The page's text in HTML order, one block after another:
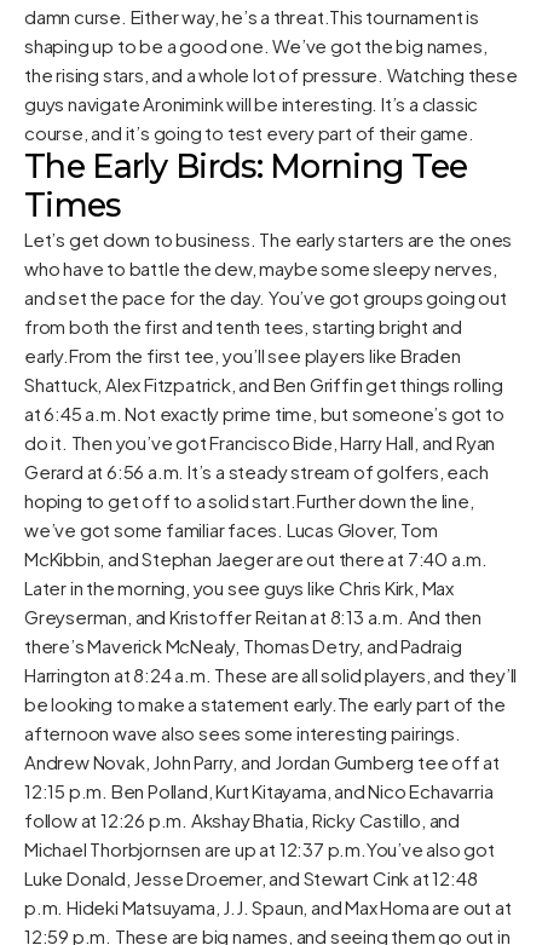
damn curse. Either way, he’s a threat.This tournament is
shaping up to be a good one. We’ve got the big names,
the rising stars, and a whole lot of pressure. Watching these
guys navigate Aronimink will be interesting. It’s a classic
course, and it’s going to test every part of their game.
The Early Birds: Morning Tee
Times
Let’s get down to business. The early starters are the ones
who have to battle the dew, maybe some sleepy nerves,
and set the pace for the day. You’ve got groups going out
from both the first and tenth tees, starting bright and
early.From the first tee, you’ll see players like Braden
Shattuck, Alex Fitzpatrick, and Ben Griffin get things rolling
at 6:45 a.m. Not exactly prime time, but someone’s got to
do it. Then you’ve got Francisco Bide, Harry Hall, and Ryan
Gerard at 6:56 a.m. It’s a steady stream of golfers, each
hoping to get off to a solid start.Further down the line,
we’ve got some familiar faces. Lucas Glover, Tom
McKibbin, and Stephan Jaeger are out there at 7:40 a.m.
Later in the morning, you see guys like Chris Kirk, Max
Greyserman, and Kristoffer Reitan at 8:13 a.m. And then
there’s Maverick McNealy, Thomas Detry, and Padraig
Harrington at 8:24 a.m. These are all solid players, and they’ll
be looking to make a statement early.The early part of the
afternoon wave also sees some interesting pairings.
Andrew Novak, John Parry, and Jordan Gumberg tee off at
12:15 p.m. Ben Polland, Kurt Kitayama, and Nico Echavarria
follow at 12:26 p.m. Akshay Bhatia, Ricky Castillo, and
Michael Thorbjornsen are up at 12:37 p.m.You’ve also got
Luke Donald, Jesse Droemer, and Stewart Cink at 12:48
p.m. Hideki Matsuyama, J.J. Spaun, and Max Homa are out at
12:59 p.m. These are big names, and seeing them go out in